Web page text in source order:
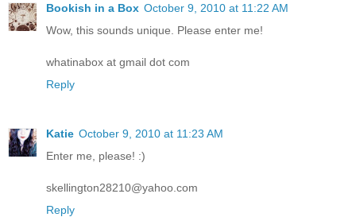
Bookish in a Box October 9, 2010 at 11:22 AM
Wow, this sounds unique. Please enter me!
whatinabox at gmail dot com
Reply
Katie October 9, 2010 at 11:23 AM
Enter me, please! :)
skellington28210@yahoo.com
Reply